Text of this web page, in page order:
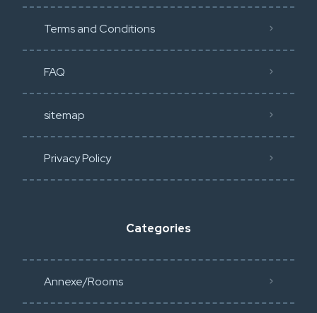
Terms and Conditions
FAQ
sitemap
Privacy Policy​
Categories
Annexe/Rooms